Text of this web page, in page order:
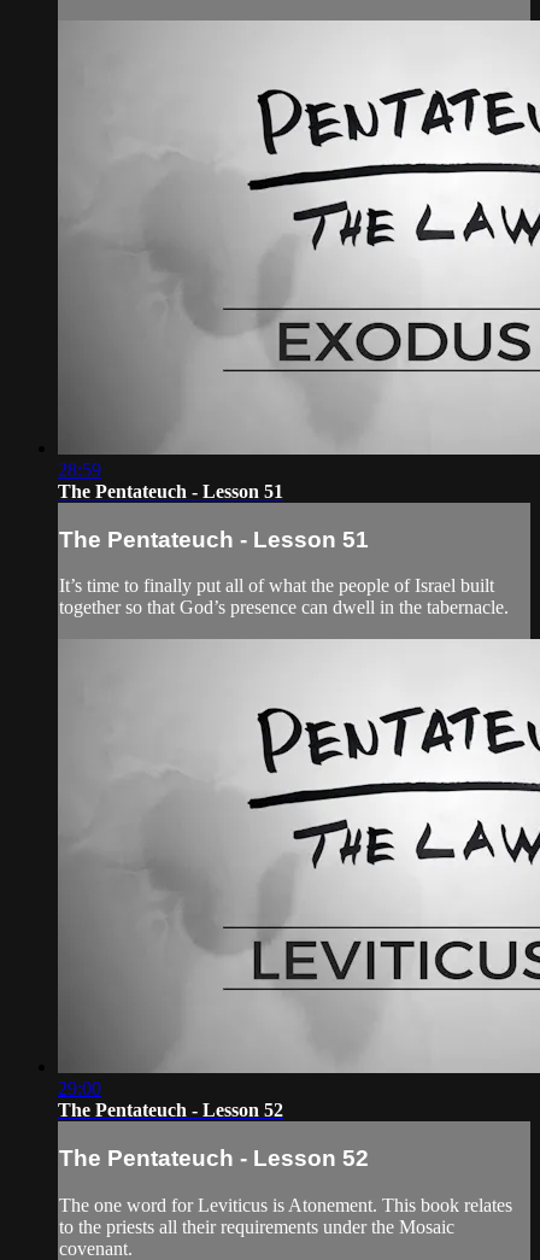
28:59
The Pentateuch - Lesson 51
The Pentateuch - Lesson 51
It’s time to finally put all of what the people of Israel built
together so that God’s presence can dwell in the tabernacle.
29:00
The Pentateuch - Lesson 52
The Pentateuch - Lesson 52
The one word for Leviticus is Atonement. This book relates
to the priests all their requirements under the Mosaic
covenant.